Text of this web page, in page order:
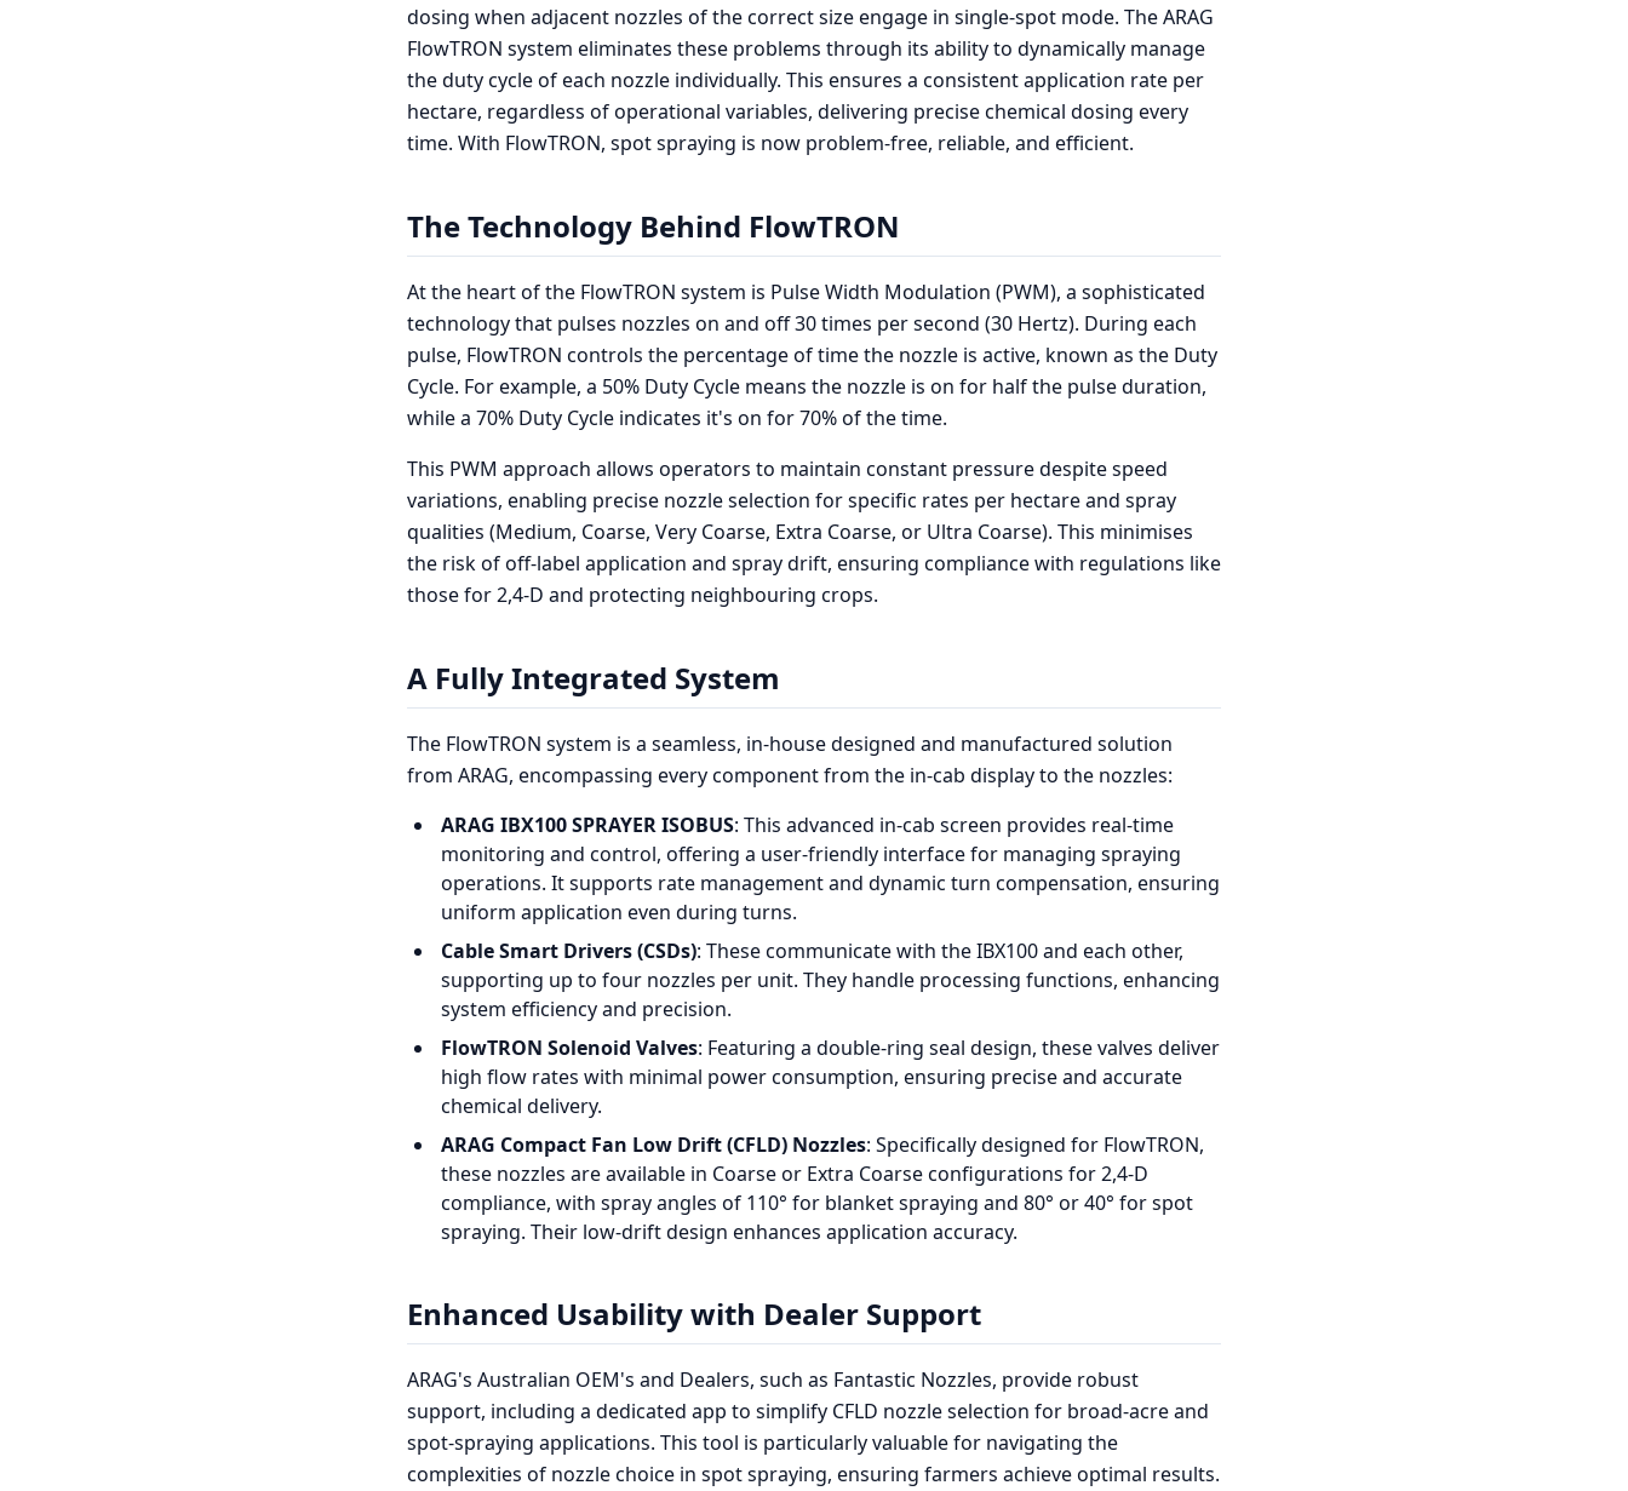
dosing when adjacent nozzles of the correct size engage in single-spot mode. The ARAG
FlowTRON system eliminates these problems through its ability to dynamically manage
the duty cycle of each nozzle individually. This ensures a consistent application rate per
hectare, regardless of operational variables, delivering precise chemical dosing every
time. With FlowTRON, spot spraying is now problem-free, reliable, and efficient.
The Technology Behind FlowTRON
At the heart of the FlowTRON system is Pulse Width Modulation (PWM), a sophisticated
technology that pulses nozzles on and off 30 times per second (30 Hertz). During each
pulse, FlowTRON controls the percentage of time the nozzle is active, known as the Duty
Cycle. For example, a 50% Duty Cycle means the nozzle is on for half the pulse duration,
while a 70% Duty Cycle indicates it's on for 70% of the time.
This PWM approach allows operators to maintain constant pressure despite speed
variations, enabling precise nozzle selection for specific rates per hectare and spray
qualities (Medium, Coarse, Very Coarse, Extra Coarse, or Ultra Coarse). This minimises
the risk of off-label application and spray drift, ensuring compliance with regulations like
those for 2,4-D and protecting neighbouring crops.
A Fully Integrated System
The FlowTRON system is a seamless, in-house designed and manufactured solution
from ARAG, encompassing every component from the in-cab display to the nozzles:
ARAG IBX100 SPRAYER ISOBUS: This advanced in-cab screen provides real-time
monitoring and control, offering a user-friendly interface for managing spraying
operations. It supports rate management and dynamic turn compensation, ensuring
uniform application even during turns.
Cable Smart Drivers (CSDs): These communicate with the IBX100 and each other,
supporting up to four nozzles per unit. They handle processing functions, enhancing
system efficiency and precision.
FlowTRON Solenoid Valves: Featuring a double-ring seal design, these valves deliver
high flow rates with minimal power consumption, ensuring precise and accurate
chemical delivery.
ARAG Compact Fan Low Drift (CFLD) Nozzles: Specifically designed for FlowTRON,
these nozzles are available in Coarse or Extra Coarse configurations for 2,4-D
compliance, with spray angles of 110° for blanket spraying and 80° or 40° for spot
spraying. Their low-drift design enhances application accuracy.
Enhanced Usability with Dealer Support
ARAG's Australian OEM's and Dealers, such as Fantastic Nozzles, provide robust
support, including a dedicated app to simplify CFLD nozzle selection for broad-acre and
spot-spraying applications. This tool is particularly valuable for navigating the
complexities of nozzle choice in spot spraying, ensuring farmers achieve optimal results.